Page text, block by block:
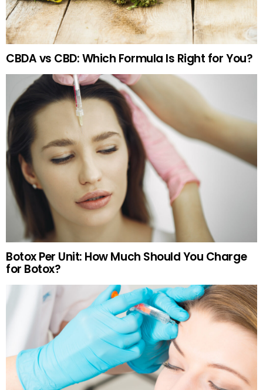
CBDA vs CBD: Which Formula Is Right for You?
Botox Per Unit: How Much Should You Charge
for Botox?